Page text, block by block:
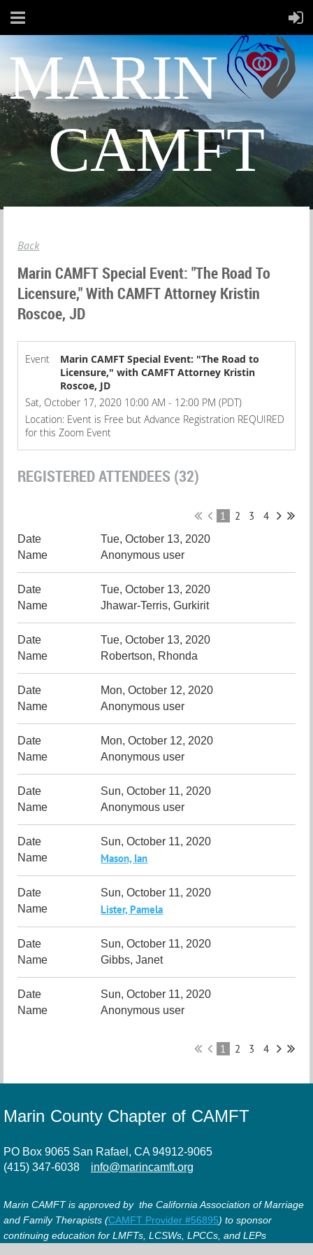
MARIN
CAMFT
Back
Marin CAMFT Special Event: "The Road To
Licensure," With CAMFT Attorney Kristin
Roscoe, JD
Event
Marin CAMFT Special Event: "The Road to
Licensure," with CAMFT Attorney Kristin
Roscoe, JD
Sat, October 17, 2020 10:00 AM - 12:00 PM (PDT)
Location: Event is Free but Advance Registration REQUIRED
for this Zoom Event
REGISTERED ATTENDEES (32)
1 2 3 4
Tue, October 13, 2020
Anonymous user
Tue, October 13, 2020
Jhawar-Terris, Gurkirit
Tue, October 13, 2020
Robertson, Rhonda
Mon, October 12, 2020
Anonymous user
Mon, October 12, 2020
Anonymous user
Sun, October 11, 2020
Anonymous user
Sun, October 11, 2020
Mason, Ian
Sun, October 11, 2020
Lister, Pamela
Sun, October 11, 2020
Gibbs, Janet
Sun, October 11, 2020
Anonymous user
1 2 3 4
Marin County Chapter of CAMFT
PO Box 9065 San Rafael, CA 94912-9065
(415) 347-6038
info@marincamft.org
Marin CAMFT is approved by the California Association of Marriage
and Family Therapists (CAMFT Provider #56895) to sponsor
continuing education for LMFTs, LCSWs, LPCCs, and LEPs